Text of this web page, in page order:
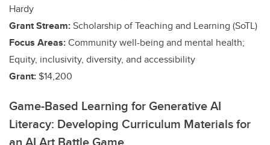
Hardy
Grant Stream:Scholarship of Teaching and Learning (SoTL)
Focus Areas:Community well-being and mental health;
Equity, inclusivity, diversity, and accessibility
Grant: $14,200
Game-Based Learning for Generative AI
Literacy: Developing Curriculum Materials for
an AI Art Battle Game